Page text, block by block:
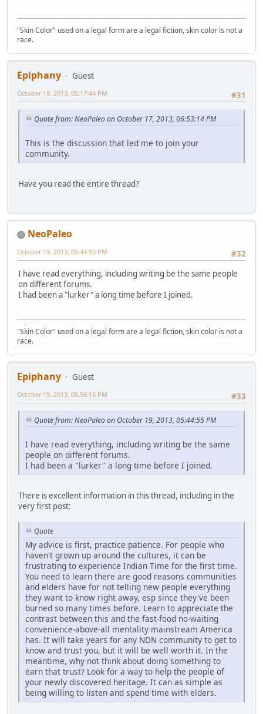
"Skin Color" used on a legal form are a legal fiction, skin color is not a
race.
Epiphany
Guest
#31
October 19, 2013, 05:17:44 PM
Quote from: NeoPaleo on October 17, 2013, 06:53:14 PM
This is the discussion that led me to join your
community.
Have you read the entire thread?
NeoPaleo
#32
October 19, 2013, 05:44:55 PM
I have read everything, including writing be the same people
on different forums.
I had been a "lurker" a long time before I joined.
"Skin Color" used on a legal form are a legal fiction, skin color is not a
race.
Epiphany
Guest
#33
October 19, 2013, 05:56:16 PM
Quote from: NeoPaleo on October 19, 2013, 05:44:55 PM
I have read everything, including writing be the same
people on different forums.
I had been a "lurker" a long time before I joined.
There is excellent information in this thread, including in the
very first post:
Quote
My advice is first, practice patience. For people who
haven't grown up around the cultures, it can be
frustrating to experience Indian Time for the first time.
You need to learn there are good reasons communities
and elders have for not telling new people everything
they want to know right away, esp since they've been
burned so many times before. Learn to appreciate the
contrast between this and the fast-food no-waiting
convenience-above-all mentality mainstream America
has. It will take years for any NDN community to get to
know and trust you, but it will be well worth it. In the
meantime, why not think about doing something to
earn that trust? Look for a way to help the people of
your newly discovered heritage. It can as simple as
being willing to listen and spend time with elders.